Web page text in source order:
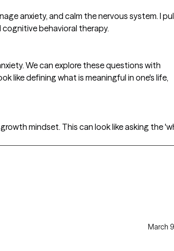
anxiety, and calm the nervous system. I
behavioral therapy.
We can explore these questions with
like defining what is meaningful in one's life,
mindset. This can look like asking the
March